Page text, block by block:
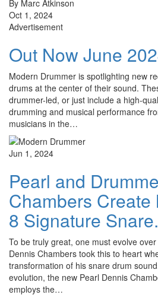
By Marc Atkinson
Oct 1, 2024
Advertisement
Out Now June
Modern Drummer is spotlighting new
drums at the center of their sound.
drummer-led, or just include a high-
drumming and musical performance
musicians in the…
Jun 1, 2024
Pearl and
Chambers Create
8 Signature Snare.
To be truly great, one must evolve
Dennis Chambers took this to heart
transformation of his snare drum
evolution, the new Pearl Dennis
employs the…